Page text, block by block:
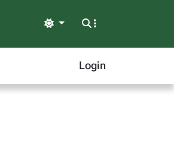
Light
Login